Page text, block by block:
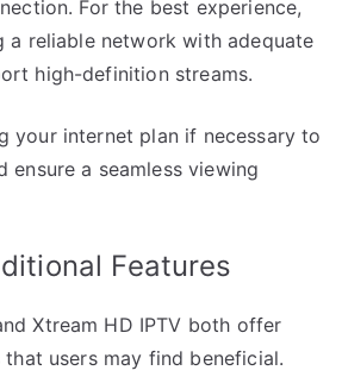
For the best experience,
a reliable network with adequate
high-definition streams.
your internet plan if necessary to
ensure a seamless viewing
Features
Xtream HD IPTV both offer
users may find beneficial.